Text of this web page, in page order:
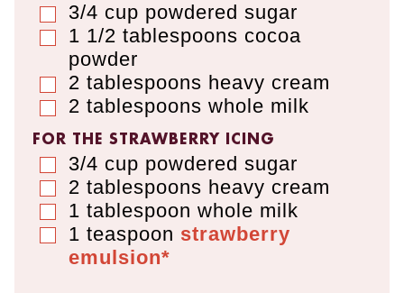
▢
3/4 cup powdered sugar
▢
1 1/2 tablespoons cocoa
powder
▢
2 tablespoons heavy cream
▢
2 tablespoons whole milk
FOR THE STRAWBERRY ICING
▢
3/4 cup powdered sugar
▢
2 tablespoons heavy cream
▢
1 tablespoon whole milk
▢
1 teaspoon strawberry
emulsion*